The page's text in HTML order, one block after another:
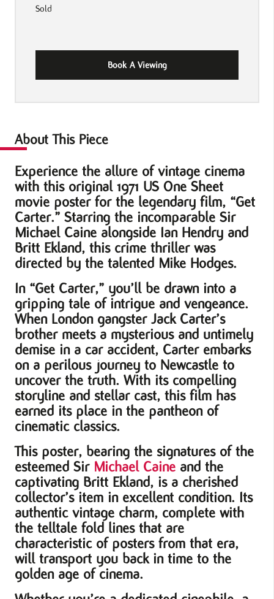
Sold
Book A Viewing
About This Piece
Experience the allure of vintage cinema
with this original 1971 US One Sheet
movie poster for the legendary film, “Get
Carter.” Starring the incomparable Sir
Michael Caine alongside Ian Hendry and
Britt Ekland, this crime thriller was
directed by the talented Mike Hodges.
In “Get Carter,” you’ll be drawn into a
gripping tale of intrigue and vengeance.
When London gangster Jack Carter’s
brother meets a mysterious and untimely
demise in a car accident, Carter embarks
on a perilous journey to Newcastle to
uncover the truth. With its compelling
storyline and stellar cast, this film has
earned its place in the pantheon of
cinematic classics.
This poster, bearing the signatures of the
esteemed Sir Michael Caine and the
captivating Britt Ekland, is a cherished
collector’s item in excellent condition. Its
authentic vintage charm, complete with
the telltale fold lines that are
characteristic of posters from that era,
will transport you back in time to the
golden age of cinema.